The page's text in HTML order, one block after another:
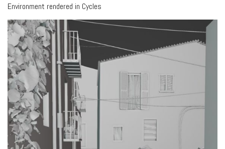
Environment rendered in Cycles